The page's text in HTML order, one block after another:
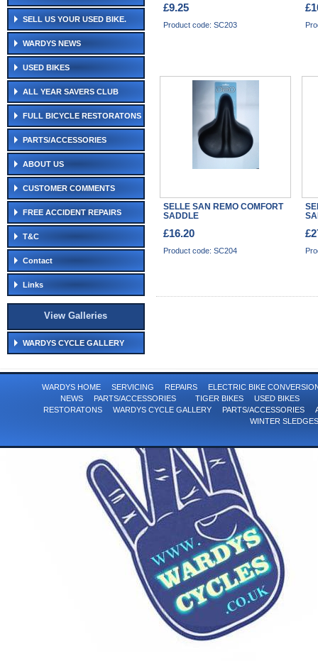
SELL US YOUR USED BIKE.
WARDYS NEWS
USED BIKES
ALL YEAR SAVERS CLUB
FULL BICYCLE RESTORATONS
PARTS/ACCESSORIES
ABOUT US
CUSTOMER COMMENTS
FREE ACCIDENT REPAIRS
T&C
Contact
Links
View Galleries
WARDYS CYCLE GALLERY
£9.25
Product code: SC203
SELLE SAN REMO COMFORT
SADDLE
£16.20
Product code: SC204
WARDYS HOME SERVICING REPAIRS
ELECTRIC BIKE
NEWS
PARTS/ACCESSORIES TIGER BIKES
USED BIKES
RESTORATONS
WARDYS CYCLE GALLERY PARTS/ACCESSORIES
WINTER